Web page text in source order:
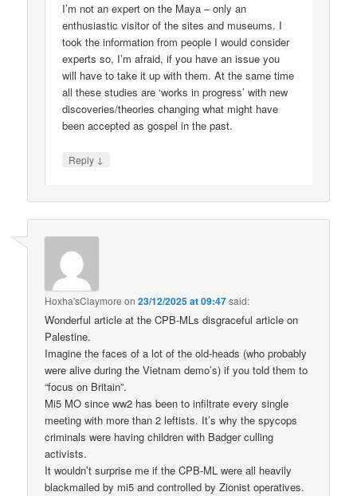
I’m not an expert on the Maya – only an
enthusiastic visitor of the sites and museums. I
took the information from people I would consider
experts so, I’m afraid, if you have an issue you
will have to take it up with them. At the same time
all these studies are ‘works in progress’ with new
discoveries/theories changing what might have
been accepted as gospel in the past.
Reply ↓
Hoxha'sClaymore on23/12/2025 at 09:47said:
Wonderful article at the CPB-MLs disgraceful article on
Palestine.
Imagine the faces of a lot of the old-heads (who probably
were alive during the Vietnam demo’s) if you told them to
“focus on Britain”.
Mi5 MO since ww2 has been to infiltrate every single
meeting with more than 2 leftists. It’s why the spycops
criminals were having children with Badger culling
activists.
It wouldn’t surprise me if the CPB-ML were all heavily
blackmailed by mi5 and controlled by Zionist operatives.